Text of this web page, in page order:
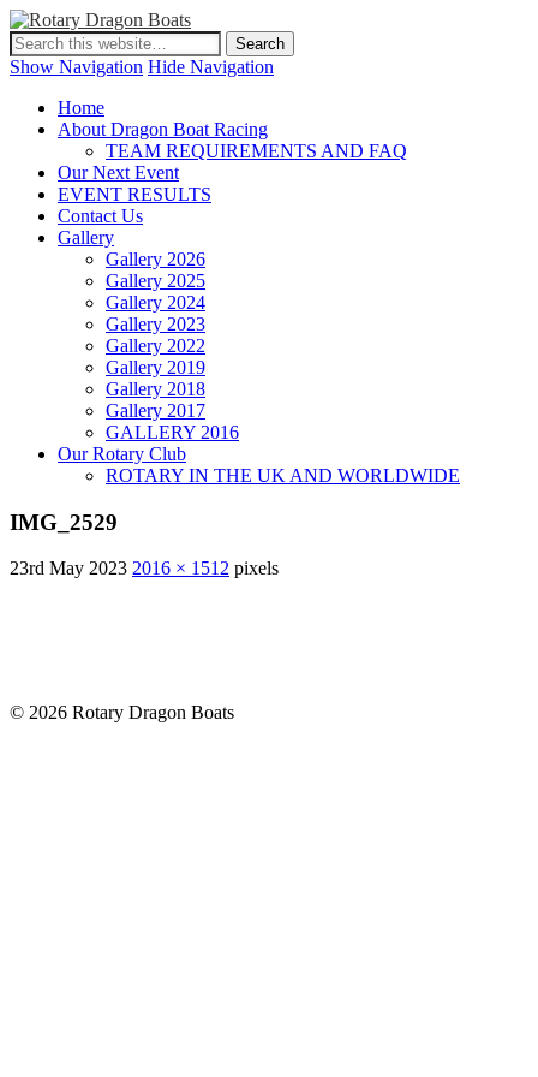
Show Navigation Hide Navigation
Home
About Dragon Boat Racing
TEAM REQUIREMENTS AND FAQ
Our Next Event
EVENT RESULTS
Contact Us
Gallery
Gallery 2026
Gallery 2025
Gallery 2024
Gallery 2023
Gallery 2022
Gallery 2019
Gallery 2018
Gallery 2017
GALLERY 2016
Our Rotary Club
ROTARY IN THE UK AND WORLDWIDE
IMG_2529
23rd May 2023 2016 × 1512 pixels
© 2026 Rotary Dragon Boats